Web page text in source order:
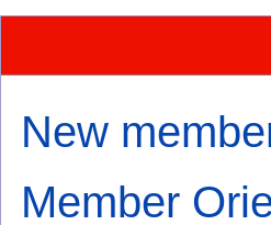
navigation
search
New
Member